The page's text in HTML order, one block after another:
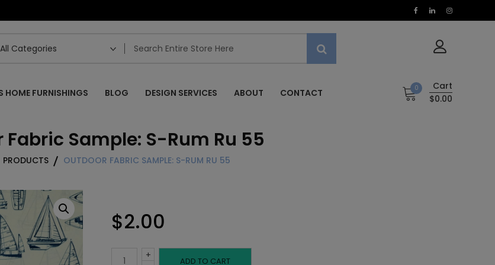
HOME FURNISHINGS BLOG DESIGN SERVICES ABOUT CONTACT 0
Cart
$0.00
Fabric Sample: S-Rum Ru 55
PRODUCTS OUTDOOR FABRIC SAMPLE: S-RUM RU 55
$2.00
Outdoor +
ADD TO CART